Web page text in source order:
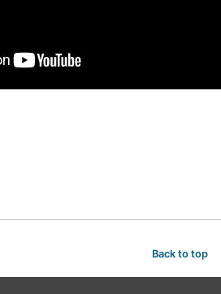
Back to top